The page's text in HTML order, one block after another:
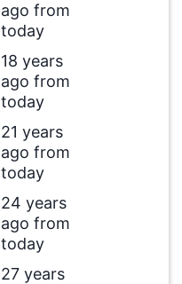
ago from
today
18 years
ago from
today
21 years
ago from
today
24 years
ago from
today
27 years